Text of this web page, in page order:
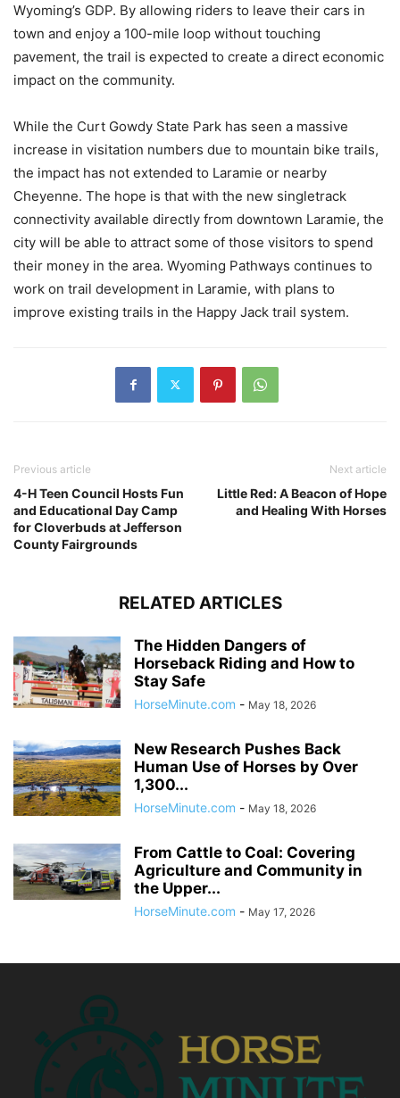
Wyoming’s GDP. By allowing riders to leave their cars in
town and enjoy a 100-mile loop without touching
pavement, the trail is expected to create a direct economic
impact on the community.
While the Curt Gowdy State Park has seen a massive
increase in visitation numbers due to mountain bike trails,
the impact has not extended to Laramie or nearby
Cheyenne. The hope is that with the new singletrack
connectivity available directly from downtown Laramie, the
city will be able to attract some of those visitors to spend
their money in the area. Wyoming Pathways continues to
work on trail development in Laramie, with plans to
improve existing trails in the Happy Jack trail system.
Previous article
4-H Teen Council Hosts Fun
and Educational Day Camp
for Cloverbuds at Jefferson
County Fairgrounds
Next article
Little Red: A Beacon of Hope
and Healing With Horses
RELATED ARTICLES
The Hidden Dangers of
Horseback Riding and How to
Stay Safe
HorseMinute.com - May 18, 2026
New Research Pushes Back
Human Use of Horses by Over
1,300...
HorseMinute.com - May 18, 2026
From Cattle to Coal: Covering
Agriculture and Community in
the Upper...
HorseMinute.com - May 17, 2026